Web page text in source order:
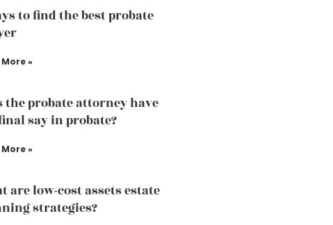
to find the best probate
»
the probate attorney have
say in probate?
»
are low-cost assets estate
strategies?